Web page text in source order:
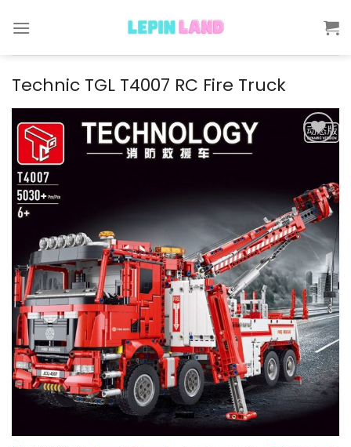
Technic TGL T4007 RC Fire Truck
Add to
wishlist